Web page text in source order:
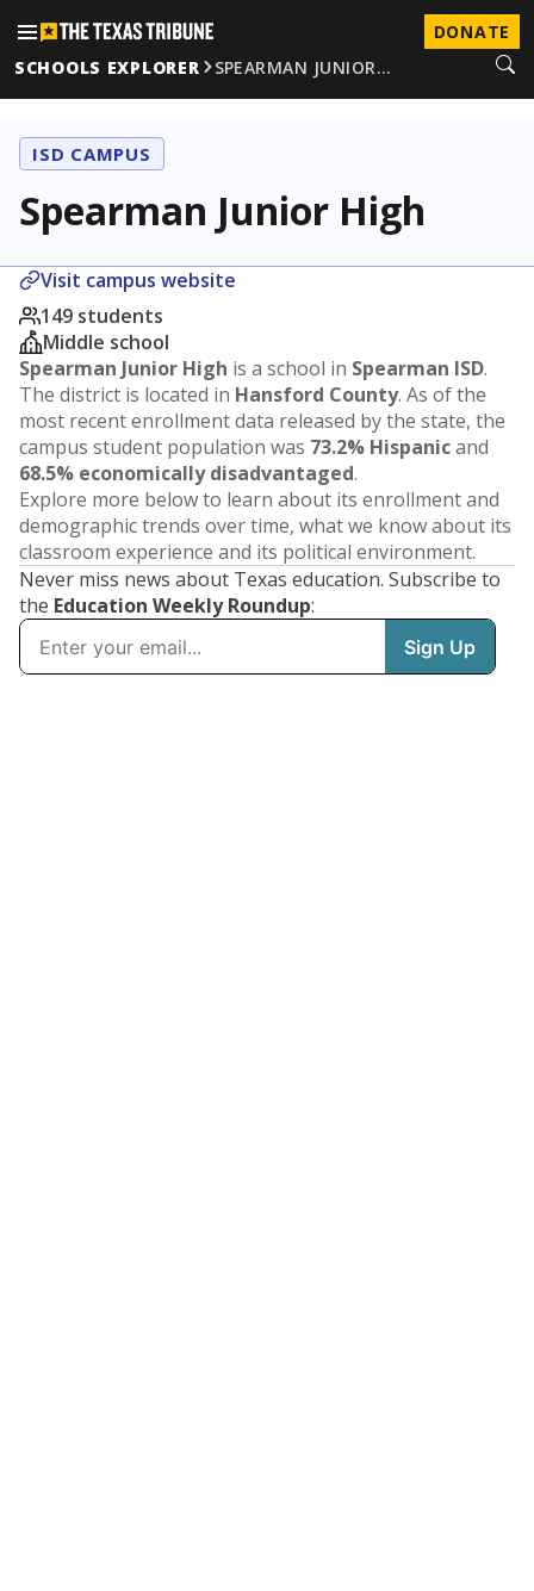
DONATE
SCHOOLS EXPLORER
SPEARMAN JUNIOR…
ISD CAMPUS
Spearman Junior High
Visit campus website
149 students
Middle school
Spearman Junior High is a school in Spearman ISD.
The district is located in Hansford County. As of the
most recent enrollment data released by the state, the
campus student population was 73.2% Hispanicand
68.5% economically disadvantaged.
Explore more below to learn about its enrollment and
demographic trends over time, what we know about its
classroom experience and its political environment.
Never miss news about Texas education. Subscribe to
the Education Weekly Roundup: